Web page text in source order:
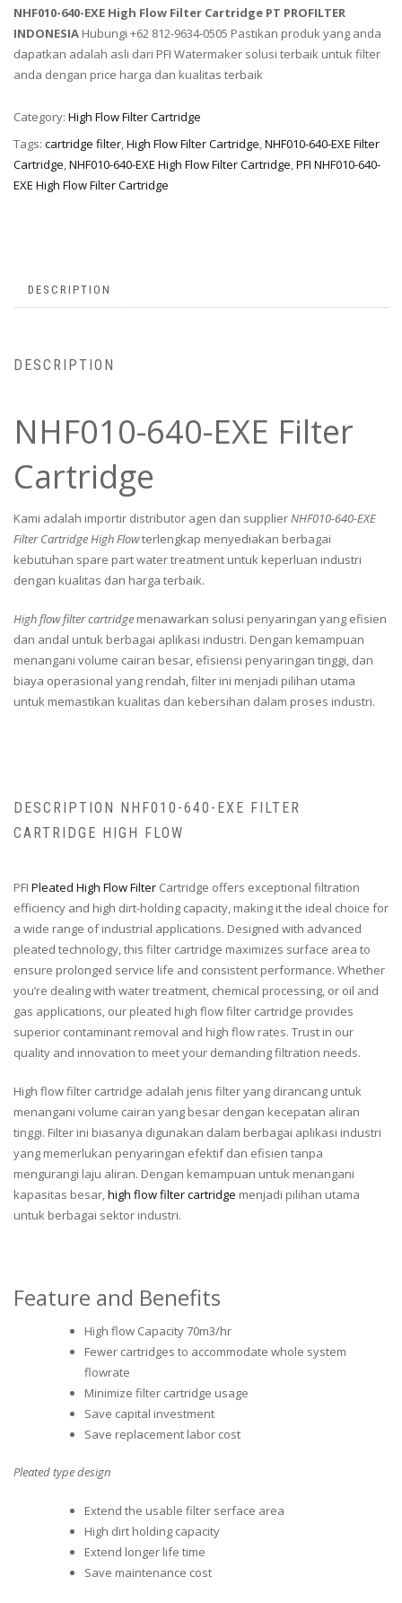
NHF010-640-EXE High Flow Filter Cartridge PT PROFILTER
INDONESIA Hubungi +62 812-9634-0505 Pastikan produk yang anda
dapatkan adalah asli dari PFI Watermaker solusi terbaik untuk filter
anda dengan price harga dan kualitas terbaik
Category: High Flow Filter Cartridge
Tags: cartridge filter,High Flow Filter Cartridge,NHF010-640-EXE Filter
Cartridge,NHF010-640-EXE High Flow Filter Cartridge,PFI NHF010-640-
EXE High Flow Filter Cartridge
DESCRIPTION
DESCRIPTION
NHF010-640-EXE Filter
Cartridge
Kami adalah importir distributor agen dan supplierNHF010-640-EXE
Filter Cartridge High Flowterlengkap menyediakan berbagai
kebutuhan spare part water treatment untuk keperluan industri
dengan kualitas dan harga terbaik.
High flow filter cartridge menawarkan solusi penyaringan yang efisien
dan andal untuk berbagai aplikasi industri. Dengan kemampuan
menangani volume cairan besar, efisiensi penyaringan tinggi, dan
biaya operasional yang rendah, filter ini menjadi pilihan utama
untuk memastikan kualitas dan kebersihan dalam proses industri.
DESCRIPTION NHF010-640-EXE FILTER
CARTRIDGE HIGH FLOW
PFI Pleated High Flow Filter Cartridge offers exceptional filtration
efficiency and high dirt-holding capacity, making it the ideal choice for
a wide range of industrial applications. Designed with advanced
pleated technology, this filter cartridge maximizes surface area to
ensure prolonged service life and consistent performance. Whether
you’re dealing with water treatment, chemical processing, or oil and
gas applications, our pleated high flow filter cartridge provides
superior contaminant removal and high flow rates. Trust in our
quality and innovation to meet your demanding filtration needs.
High flow filter cartridge adalah jenis filter yang dirancang untuk
menangani volume cairan yang besar dengan kecepatan aliran
tinggi. Filter ini biasanya digunakan dalam berbagai aplikasi industri
yang memerlukan penyaringan efektif dan efisien tanpa
mengurangi laju aliran. Dengan kemampuan untuk menangani
kapasitas besar,high flow filter cartridge menjadi pilihan utama
untuk berbagai sektor industri.
Feature and Benefits
High flow Capacity 70m3/hr
Fewer cartridges to accommodate whole system
flowrate
Minimize filter cartridge usage
Save capital investment
Save replacement labor cost
Pleated type design
Extend the usable filter serface area
High dirt holding capacity
Extend longer life time
Save maintenance cost